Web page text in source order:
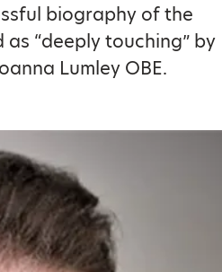
biography of the
“deeply touching” by
Lumley OBE.